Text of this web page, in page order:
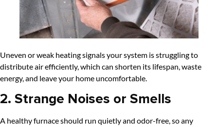
Uneven or weak heating signals your system is struggling to
distribute air efficiently, which can shorten its lifespan, waste
energy, and leave your home uncomfortable.
2. Strange Noises or Smells
A healthy furnace should run quietly and odor-free, so any